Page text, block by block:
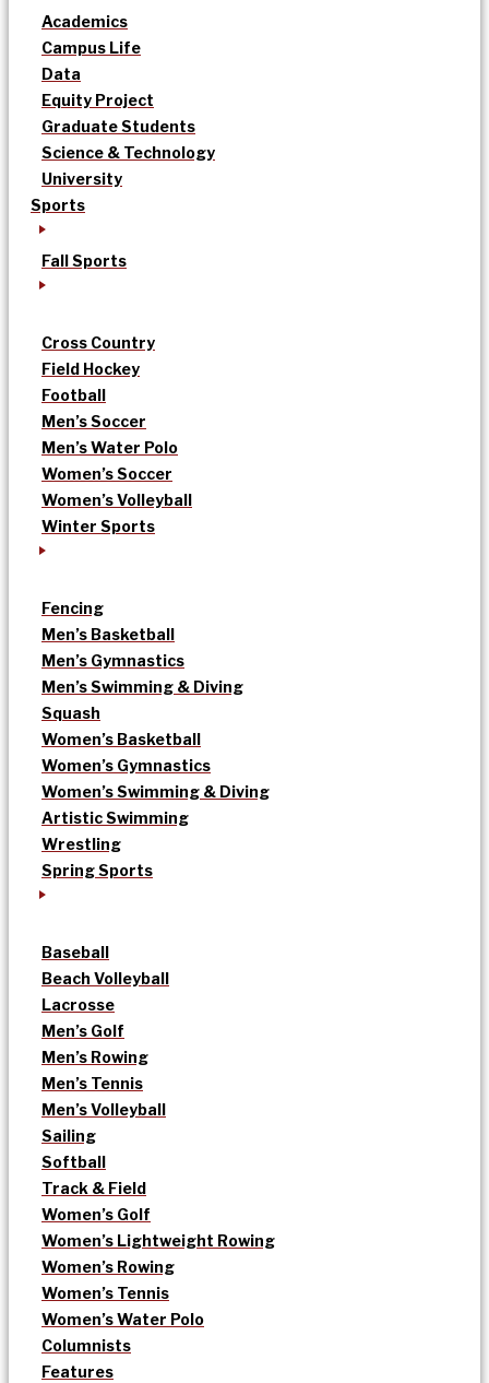
Academics
Campus Life
Data
Equity Project
Graduate Students
Science & Technology
University
Sports
Fall Sports
Cross Country
Field Hockey
Football
Men’s Soccer
Men’s Water Polo
Women’s Soccer
Women’s Volleyball
Winter Sports
Fencing
Men’s Basketball
Men’s Gymnastics
Men’s Swimming & Diving
Squash
Women’s Basketball
Women’s Gymnastics
Women’s Swimming & Diving
Artistic Swimming
Wrestling
Spring Sports
Baseball
Beach Volleyball
Lacrosse
Men’s Golf
Men’s Rowing
Men’s Tennis
Men’s Volleyball
Sailing
Softball
Track & Field
Women’s Golf
Women’s Lightweight Rowing
Women’s Rowing
Women’s Tennis
Women’s Water Polo
Columnists
Features